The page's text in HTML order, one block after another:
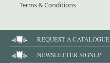
Terms & Conditions
REQUEST A CATALOGUE
NEWSLETTER SIGNUP